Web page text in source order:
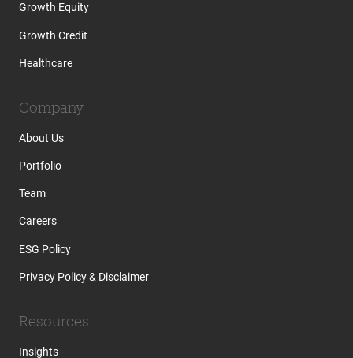
Growth Equity
Growth Credit
Healthcare
Company
About Us
Portfolio
Team
Careers
ESG Policy
Privacy Policy & Disclaimer
Resources
Insights